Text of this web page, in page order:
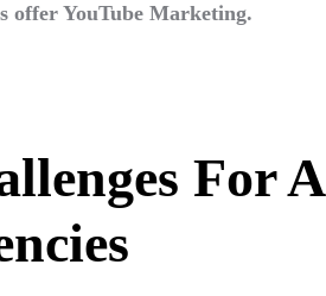
offer YouTube Marketing.
For